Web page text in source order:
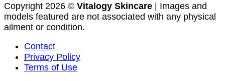
Copyright 2026 © Vitalogy Skincare | Images and
models featured are not associated with any physical
ailment or condition.
Contact
Privacy Policy
Terms of Use